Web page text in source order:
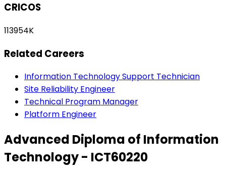
CRICOS
113954K
Related Careers
Information Technology Support Technician
Site Reliability Engineer
Technical Program Manager
Platform Engineer
Advanced Diploma of Information
Technology - ICT60220